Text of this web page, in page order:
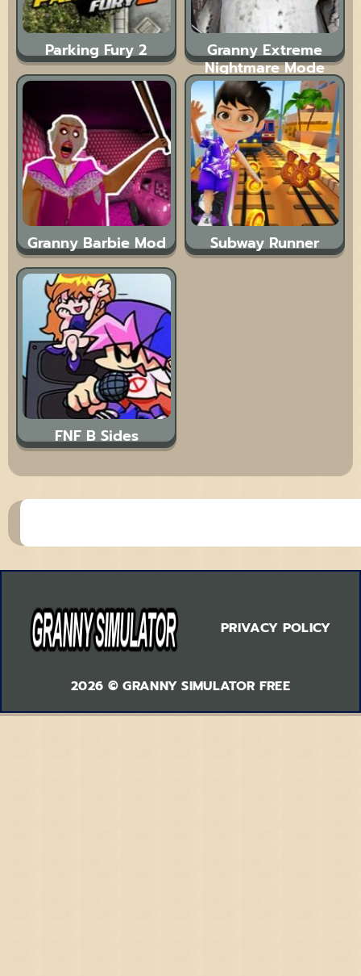
Parking Fury 2 Granny Extreme
Nightmare Mode
Granny Barbie Mod Subway Runner
FNF B Sides
PRIVACY POLICY
2026 © GRANNY SIMULATOR FREE